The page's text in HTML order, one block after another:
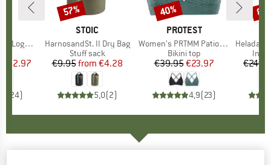
T-Shirt
Price
€62.97
24)
BRAND
STOIC
Item(s)
HarnosandSt. II Dry Bag
Product group
Stuff sack
Price
€9.95 Reduced Price
from €4.28
5,0(2)
Discount
57%
BRAND
PROTEST
Item(s)
Women's PRTMM Patio Triangle
Product group
Bikini top
Price
€39.95Reduced Price
€23.97
4,9(23)
Discount
40%
Item(s)
HeladagenSt.
€24.95